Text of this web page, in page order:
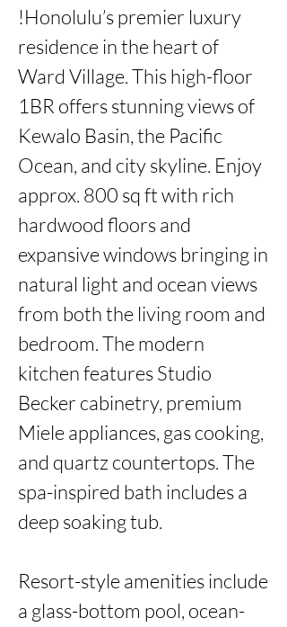
!Honolulu’s premier luxury
residence in the heart of
Ward Village. This high-floor
1BR offers stunning views of
Kewalo Basin, the Pacific
Ocean, and city skyline. Enjoy
approx. 800 sq ft with rich
hardwood floors and
expansive windows bringing in
natural light and ocean views
from both the living room and
bedroom. The modern
kitchen features Studio
Becker cabinetry, premium
Miele appliances, gas cooking,
and quartz countertops. The
spa-inspired bath includes a
deep soaking tub.
Resort-style amenities include
a glass-bottom pool, ocean-